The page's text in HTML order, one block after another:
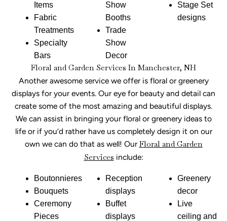
Items
Fabric
Treatments
Specialty
Bars
Show
Booths
Trade
Show
Decor
Stage Set
designs
Floral and Garden Services In Manchester, NH
Another awesome service we offer is floral or greenery
displays for your events. Our eye for beauty and detail can
create some of the most amazing and beautiful displays.
We can assist in bringing your floral or greenery ideas to
life or if you’d rather have us completely design it on our
own we can do that as well! Our Floral and Garden
Services include:
Boutonnieres
Bouquets
Ceremony
Pieces
Reception
displays
Buffet
displays
Greenery
decor
Live
ceiling and